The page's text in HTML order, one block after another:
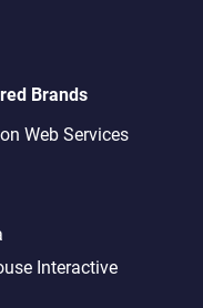
Brands
Web Services
Interactive